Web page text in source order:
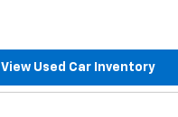
View Used Car Inventory